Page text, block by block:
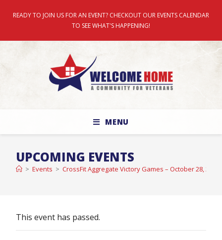
READY TO JOIN US FOR AN EVENT? CHECKOUT OUR EVENTS CALENDAR
TO SEE WHAT'S HAPPENING!
MENU
UPCOMING EVENTS
> Events > CrossFit Aggregate Victory Games – October 28, 2023
This event has passed.